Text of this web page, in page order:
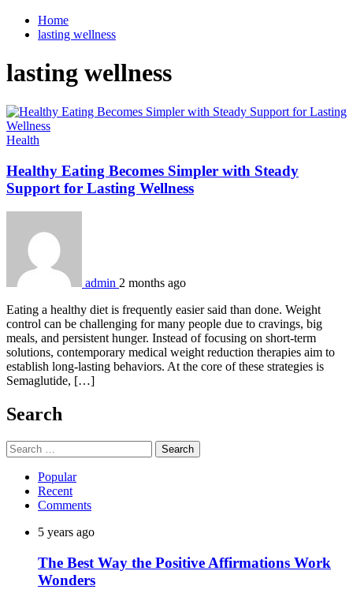
Home
lasting wellness
lasting wellness
Health
Healthy Eating Becomes Simpler with Steady
Support for Lasting Wellness
admin 2 months ago
Eating a healthy diet is frequently easier said than done. Weight
control can be challenging for many people due to cravings, big
meals, and persistent hunger. Instead of focusing on short-term
solutions, contemporary medical weight reduction therapies aim to
establish long-lasting behaviors. At the core of these strategies is
Semaglutide, […]
Search
Search
for:
Popular
Recent
Comments
5 years ago
The Best Way the Positive Affirmations Work
Wonders